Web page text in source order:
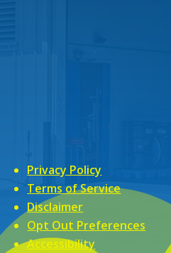
Privacy Policy
Terms of Service
Disclaimer
Opt Out Preferences
Accessibility